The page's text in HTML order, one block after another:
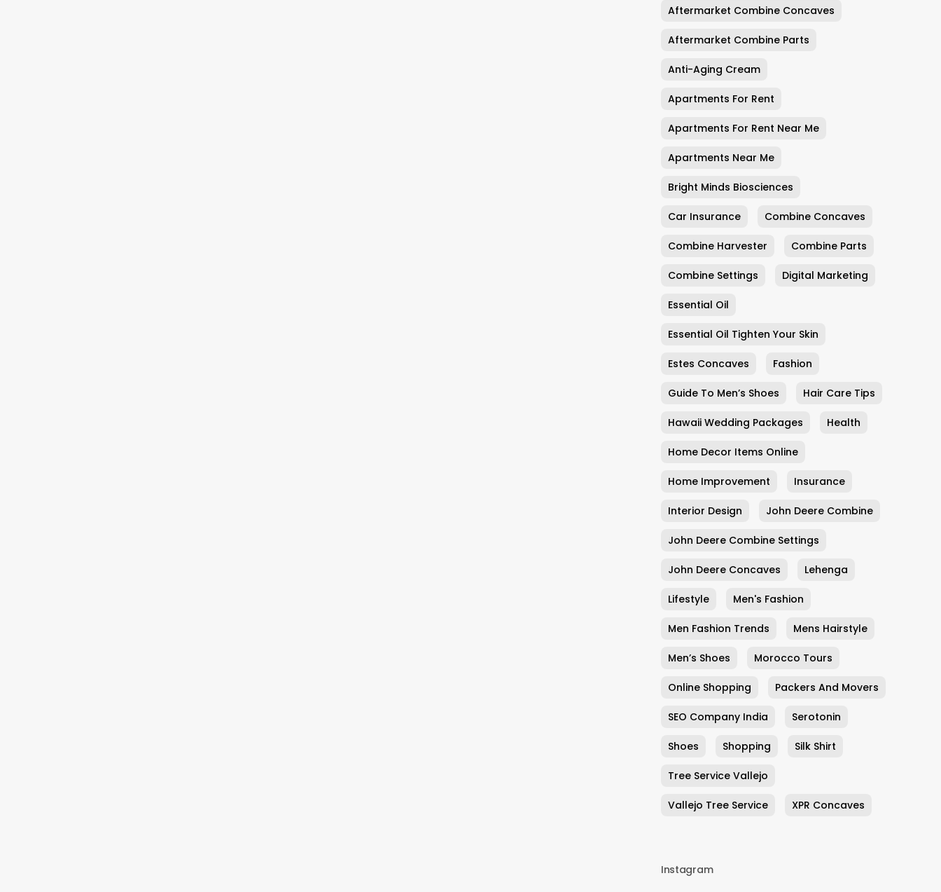
Aftermarket Combine Concaves
Aftermarket Combine Parts
Anti-Aging Cream
Apartments For Rent
Apartments For Rent Near Me
Apartments Near Me
Bright Minds Biosciences
Car Insurance Combine Concaves
Combine Harvester Combine Parts
Combine Settings Digital Marketing
Essential Oil
Essential Oil Tighten Your Skin
Estes Concaves Fashion
Guide To Men’s Shoes Hair Care Tips
Hawaii Wedding Packages Health
Home Decor Items Online
Home Improvement Insurance
Interior Design John Deere Combine
John Deere Combine Settings
John Deere Concaves Lehenga
Lifestyle Men's Fashion
Men Fashion Trends Mens Hairstyle
Men’s Shoes Morocco Tours
Online Shopping Packers And Movers
SEO Company India Serotonin
Shoes Shopping Silk Shirt
Tree Service Vallejo
Vallejo Tree Service XPR Concaves
Instagram